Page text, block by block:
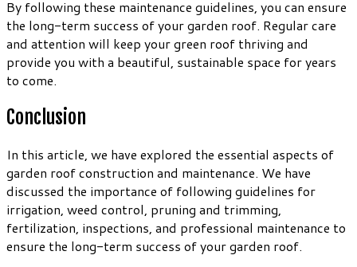
By following these maintenance guidelines, you can ensure
the long-term success of your garden roof. Regular care
and attention will keep your green roof thriving and
provide you with a beautiful, sustainable space for years
to come.
Conclusion
In this article, we have explored the essential aspects of
garden roof construction and maintenance. We have
discussed the importance of following guidelines for
irrigation, weed control, pruning and trimming,
fertilization, inspections, and professional maintenance to
ensure the long-term success of your garden roof.